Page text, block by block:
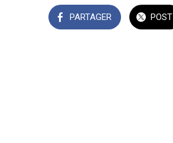
PARTAGER POST